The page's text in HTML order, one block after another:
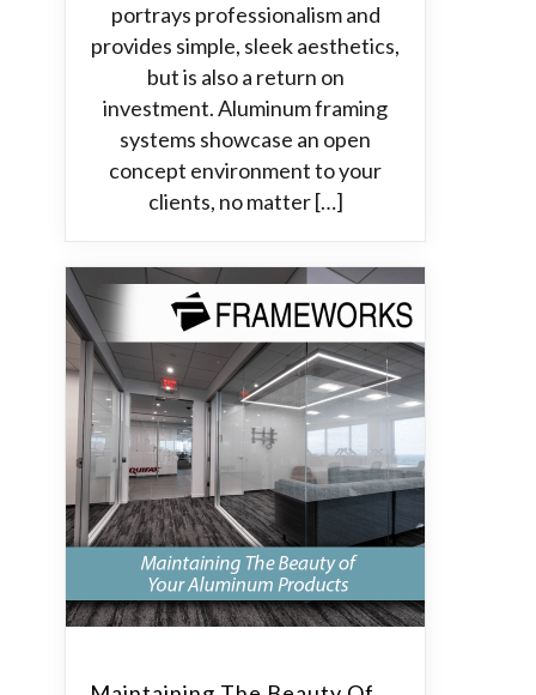
portrays professionalism and
provides simple, sleek aesthetics,
but is also a return on
investment. Aluminum framing
systems showcase an open
concept environment to your
clients, no matter […]